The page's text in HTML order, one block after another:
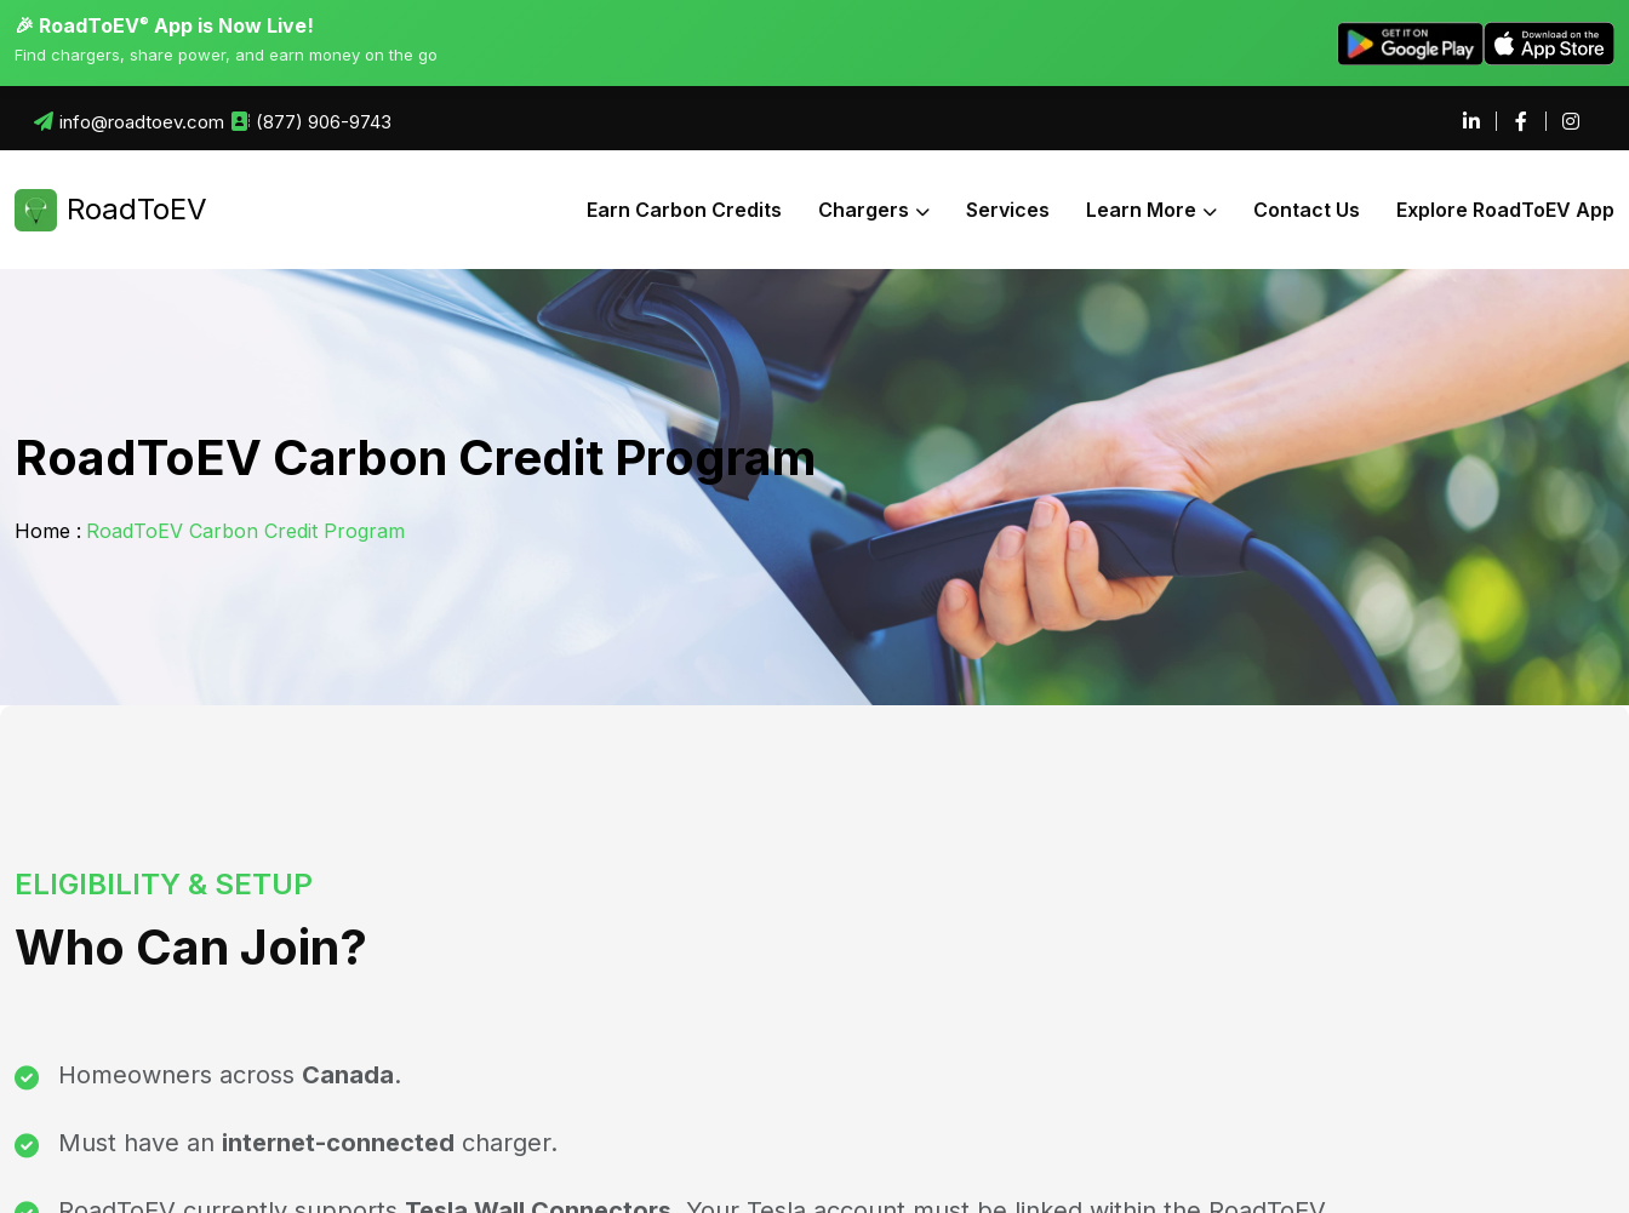
🎉 RoadToEV® App is Now Live!
Find chargers, share power, and earn money on the go
info@roadtoev.com (877) 906-9743
RoadToEV Earn Carbon Credits Chargers Services Learn More Contact Us Explore RoadToEV App
RoadToEV Carbon Credit Program
Home : RoadToEV Carbon Credit Program
ELIGIBILITY & SETUP
Who Can Join?
Homeowners across Canada.
Must have an internet-connected charger.